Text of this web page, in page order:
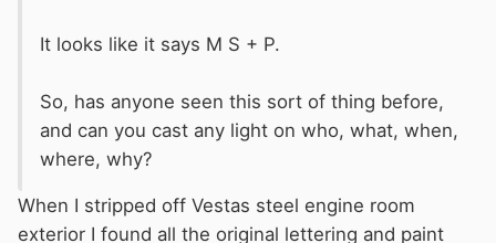
It looks like it says M S + P.
So, has anyone seen this sort of thing before,
and can you cast any light on who, what, when,
where, why?
When I stripped off Vestas steel engine room
exterior I found all the original lettering and paint